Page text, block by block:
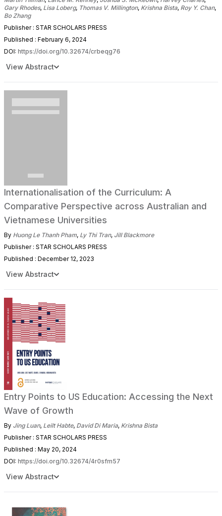
Gary Rhodes, Lisa Loberg, Thomas V. Millington, Krishna Bista, Roy Y. Chan,
Bo Zhang
Publisher : STAR SCHOLARS PRESS
Published : February 6, 2024
DOI: https://doi.org/10.32674/crbeqg76
View Abstract
Internationalisation of the Curriculum: A
Comparative Perspective across Australian and
Vietnamese Universities
By Huong Le Thanh Pham, Ly Thi Tran, Jill Blackmore
Publisher : STAR SCHOLARS PRESS
Published : December 12, 2023
View Abstract
Entry Points to US Education: Accessing the Next
Wave of Growth
By Jing Luan, Leilt Habte, David Di Maria, Krishna Bista
Publisher : STAR SCHOLARS PRESS
Published : May 20, 2024
DOI: https://doi.org/10.32674/4r0sfm57
View Abstract